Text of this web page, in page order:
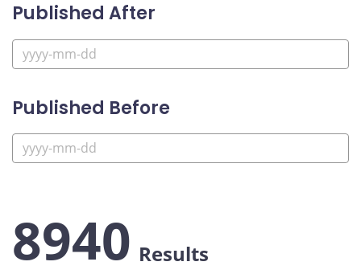
Published After
Published Before
8940 Results